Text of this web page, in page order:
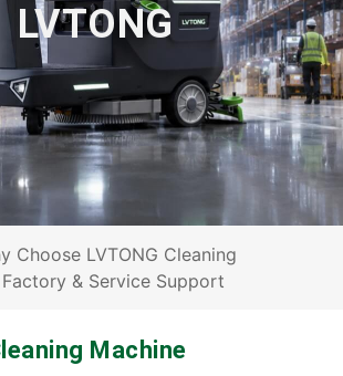
LVTONG
Choose LVTONG Cleaning
& Service Support
Machine